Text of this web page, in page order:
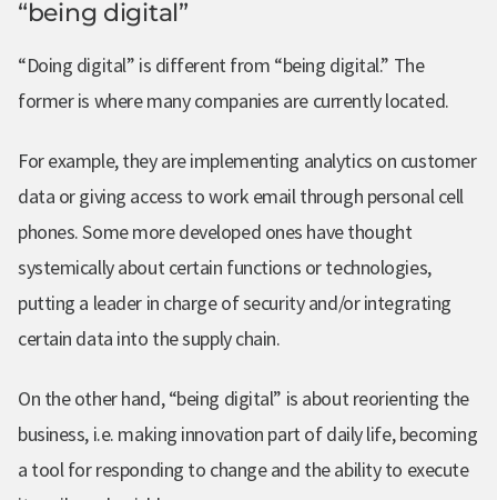
“being digital”
“Doing digital” is different from “being digital.” The
former is where many companies are currently located.
For example, they are implementing analytics on customer
data or giving access to work email through personal cell
phones. Some more developed ones have thought
systemically about certain functions or technologies,
putting a leader in charge of security and/or integrating
certain data into the supply chain.
On the other hand, “being digital” is about reorienting the
business, i.e. making innovation part of daily life, becoming
a tool for responding to change and the ability to execute